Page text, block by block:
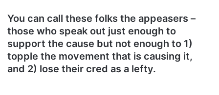
You can call these folks the appeasers –
those who speak out just enough to
support the cause but not enough to 1)
topple the movement that is causing it,
and 2) lose their cred as a lefty.